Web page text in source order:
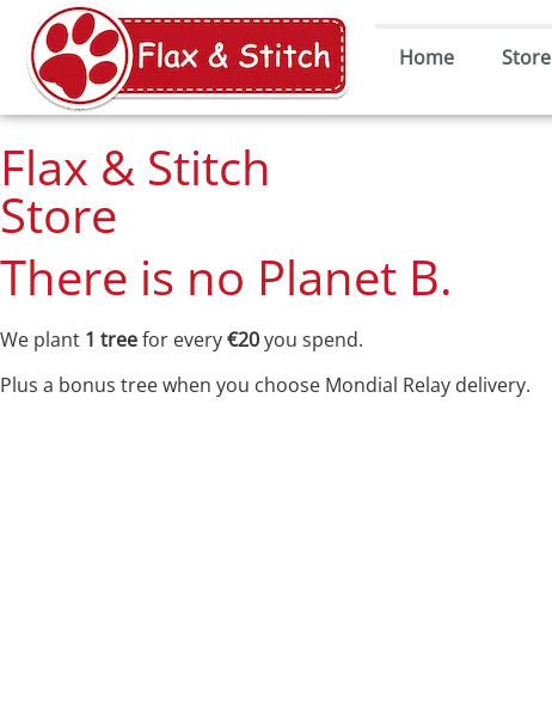
Home Store
Flax & Stitch
Store
There is no Planet B.
We plant 1 treefor every€20you spend.
Plus a bonus tree when you choose Mondial Relay delivery.